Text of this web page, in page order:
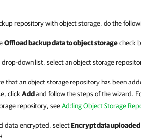
repository with object storage, do the
Offload backup data to object storagecheck
drop-down list, select an object storage
that an object storage repository has been
click Addand follow the steps of the wizard.
repository, seeAdding Object Storage
data encrypted, selectEncrypt data